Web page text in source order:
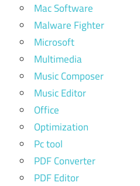
Mac Software
Malware Fighter
Microsoft
Multimedia
Music Composer
Music Editor
Office
Optimization
Pc tool
PDF Converter
PDF Editor